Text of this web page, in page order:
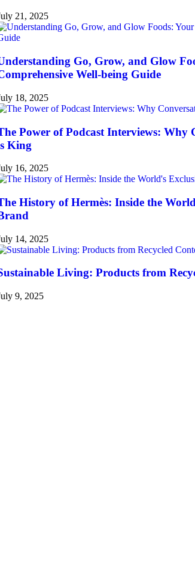
21, 2025
Go, Grow, and Glow
Well-being Guide
18, 2025
Power of Podcast Interviews: Why
King
16, 2025
History of Hermès: Inside the
14, 2025
Living: Products from
9, 2025